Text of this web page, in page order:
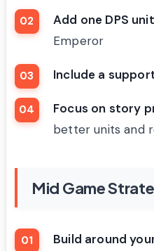
Add one DPS unit
Emperor
Include a
Focus on story
better units and
Mid Game
Build around